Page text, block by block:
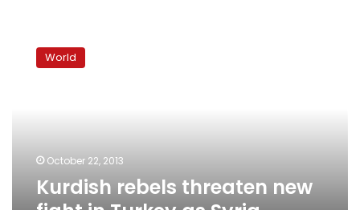
rebels
threaten
Syria
clashes
intensify
World
October 22, 2013
Kurdish rebels threaten new